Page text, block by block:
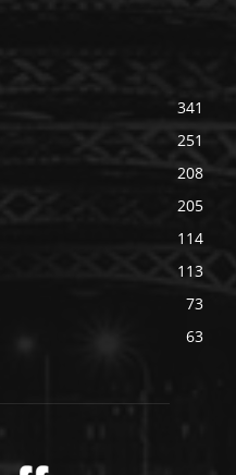
341
251
208
205
114
113
73
63